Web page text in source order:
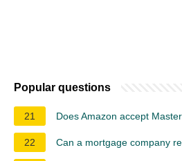
Popular questions
21 Does Amazon accept
22 Can a mortgage company